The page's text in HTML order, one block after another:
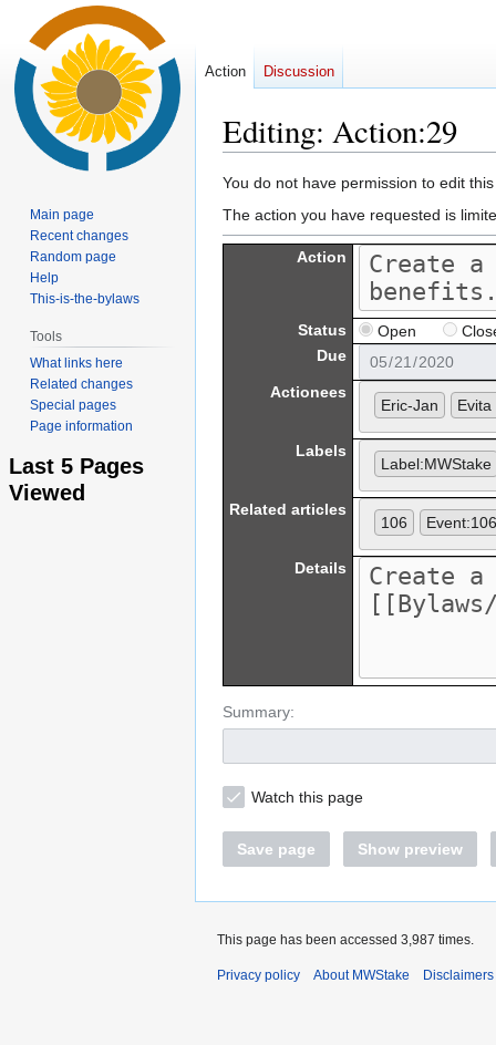
Editing: Action:29
Jump
to
navigation
Jump
to
search
You do not have permission to edit
The action you have requested is
Action
Status Open
Due
Actionees
Eric-Jan Evita
Labels
Label:MWStake
Related articles
106 Event:106
Details
Summary:
Watch this page
Save page Show preview
Action Discussion
Main page
Recent changes
Random page
Help
This-is-the-bylaws
Tools
What links here
Related changes
Special pages
Page information
Last 5 Pages
Viewed
This page has been accessed 3,987 times.
Privacy policy About MWStake Disclaimers